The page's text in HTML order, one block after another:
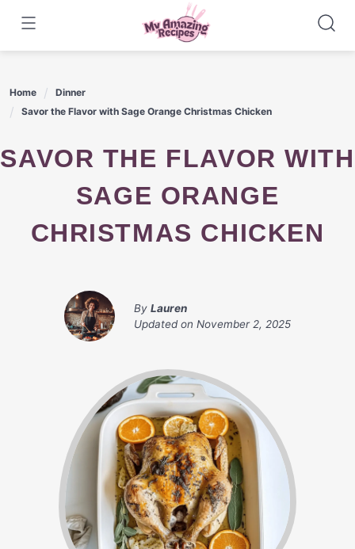
content
Home
Dinner
Savor the Flavor with Sage Orange Christmas Chicken
SAVOR THE FLAVOR WITH
SAGE ORANGE
CHRISTMAS CHICKEN
By Lauren
Updated on November 2, 2025